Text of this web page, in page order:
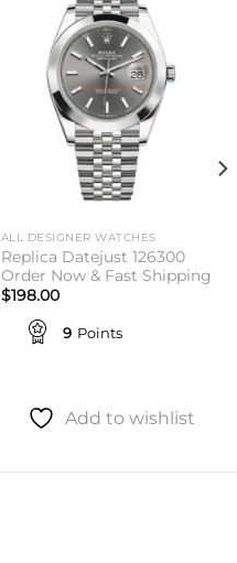
ALL DESIGNER WATCHES
Replica Datejust 126300
Order Now & Fast Shipping
$198.00
9 Points
Add to wishlist